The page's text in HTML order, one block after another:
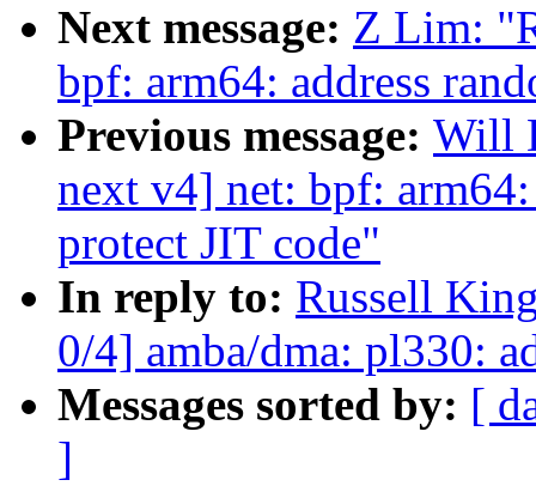
Next message: Z Lim:
bpf: arm64: address
Previous message: Will
next v4] net: bpf:
protect JIT code"
In reply to: Russell
0/4] amba/dma: pl330:
Messages sorted by: [
]